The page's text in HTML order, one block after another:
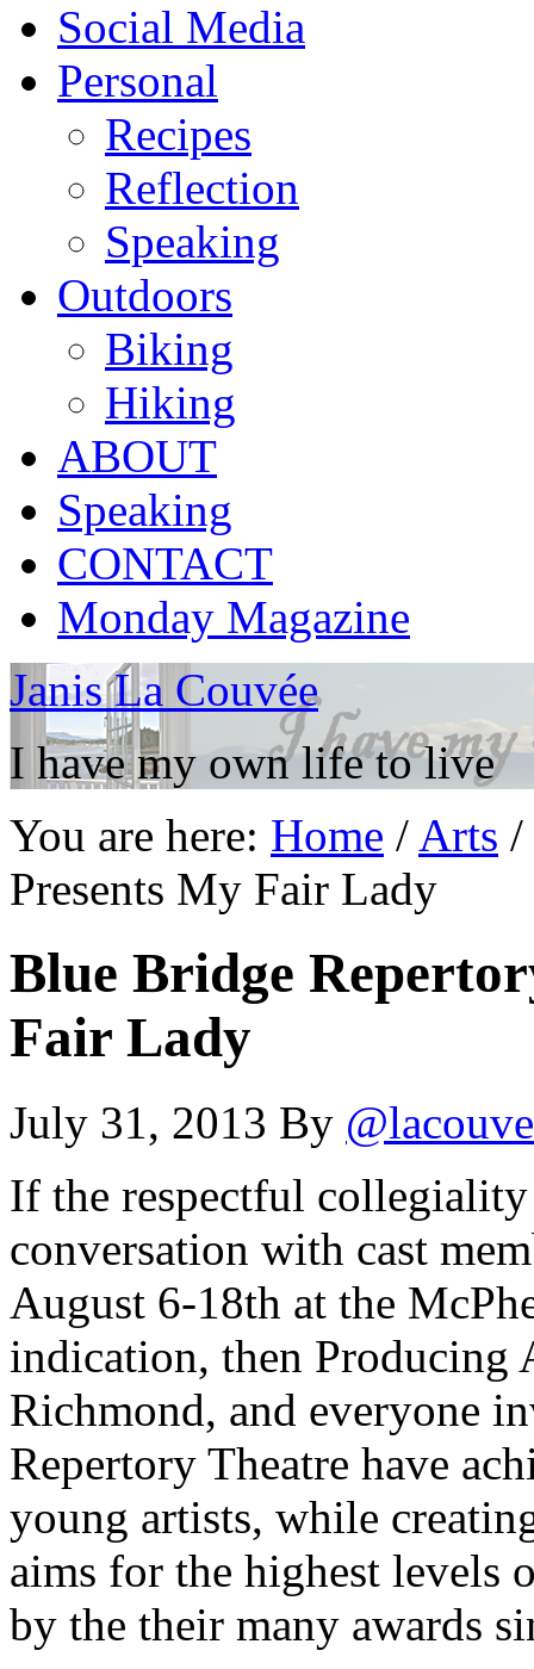
Social Media
Personal
Recipes
Reflection
Speaking
Outdoors
Biking
Hiking
ABOUT
Speaking
CONTACT
Monday Magazine
Janis La Couvée
I have my own life to live
You are here: Home / Arts /
Presents My Fair Lady
Blue Bridge
Fair Lady
July 31, 2013 By
If the respectful
conversation with cast
August 6-18th at the
indication, then
Richmond, and everyone
Repertory Theatre have
young artists, while
aims for the highest levels
by the their many awards